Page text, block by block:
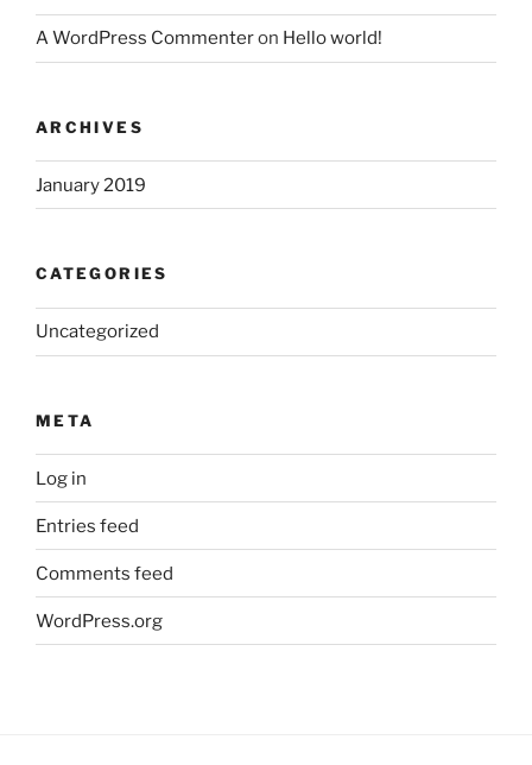
A WordPress Commenteron Hello world!
ARCHIVES
January 2019
CATEGORIES
Uncategorized
META
Log in
Entries feed
Comments feed
WordPress.org